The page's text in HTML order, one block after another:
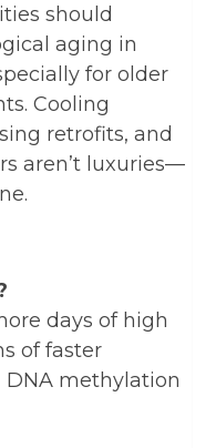
should
aging in
for older
Cooling
retrofits, and
aren’t luxuries—
days of high
of faster
methylation